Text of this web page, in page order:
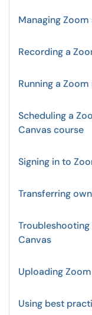
Managing
Recording a
Running a
Scheduling a
Canvas course
Signing in to
Transferring
Canvas
Uploading
Using best